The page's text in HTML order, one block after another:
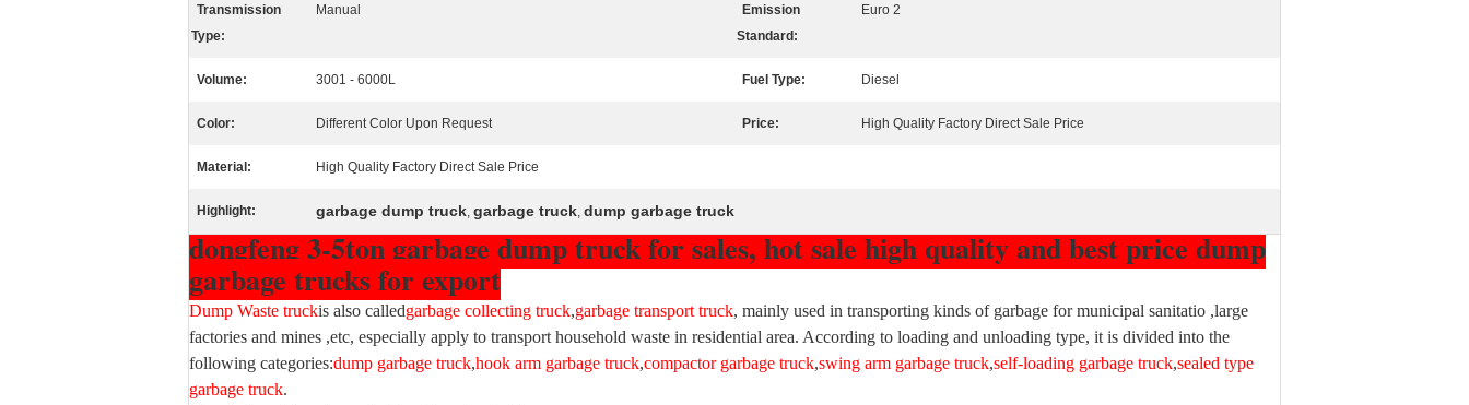
Transmission
Type:
Manual
Emission
Standard:
Euro 2
Volume: 3001 - 6000L Fuel Type: Diesel
Color: Different Color Upon Request Price: High Quality Factory Direct Sale Price
Material: High Quality Factory Direct Sale Price
Highlight: garbage dump truck, garbage truck, dump garbage truck
dongfeng 3-5ton garbage dump truck for sales, hot sale high quality and best price dump
garbage trucks for export
Dump Waste truckis also calledgarbage collecting truck,garbage transport truck, mainly used in transporting kinds of garbage for municipal sanitatio ,large
factories and mines ,etc, especially apply to transport household waste in residential area. According to loading and unloading type, it is divided into the
following categories:dump garbage truck,hook arm garbage truck,compactor garbage truck,swing arm garbage truck,self-loading garbage truck,sealed type
garbage truck.